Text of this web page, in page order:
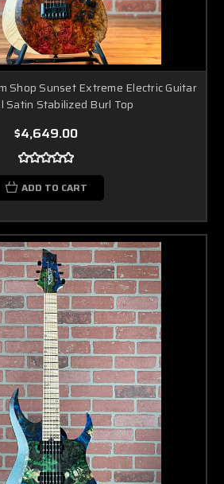
Shop Sunset Extreme Electric Guitar
Satin Stabilized Burl Top
$4,649.00
ADD TO CART